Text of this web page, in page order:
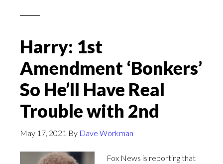
Harry: 1st
Amendment ‘Bonkers’
So He’ll Have Real
Trouble with 2nd
May 17, 2021 By Dave Workman
Fox News is reporting that